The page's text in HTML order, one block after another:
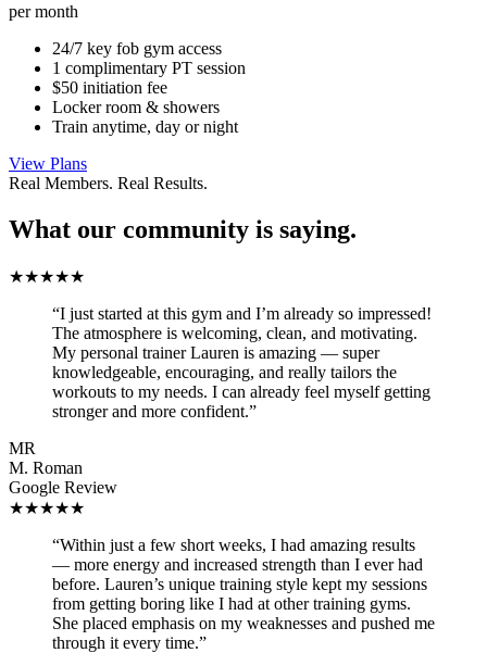
per month
24/7 key fob gym access
1 complimentary PT session
$50 initiation fee
Locker room & showers
Train anytime, day or night
View Plans
Real Members. Real Results.
What our community is saying.
★★★★★
“I just started at this gym and I’m already so impressed!
The atmosphere is welcoming, clean, and motivating.
My personal trainer Lauren is amazing — super
knowledgeable, encouraging, and really tailors the
workouts to my needs. I can already feel myself getting
stronger and more confident.”
MR
M. Roman
Google Review
★★★★★
“Within just a few short weeks, I had amazing results
— more energy and increased strength than I ever had
before. Lauren’s unique training style kept my sessions
from getting boring like I had at other training gyms.
She placed emphasis on my weaknesses and pushed me
through it every time.”